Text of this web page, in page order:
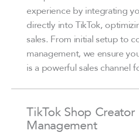
experience by integrating
directly into TikTok,
sales. From initial setup to
management, we ensure
is a powerful sales channel
TikTok Shop Creator
Management